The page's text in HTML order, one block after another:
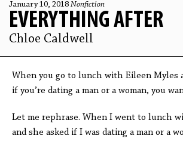
January 10, 2018 Nonfiction
EVERYTHING AFTER
Chloe Caldwell
When you go to lunch with Eileen Myles
if you’re dating a man or a woman, you
Let me rephrase. When I went to lunch
and she asked if I was dating a man or a